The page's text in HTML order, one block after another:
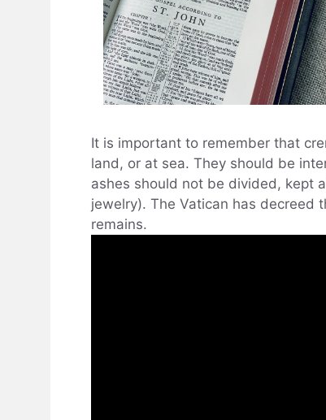
It is important to remember that
land, or at sea. They should be
ashes should not be divided, kept
jewelry). The Vatican has decreed
remains.